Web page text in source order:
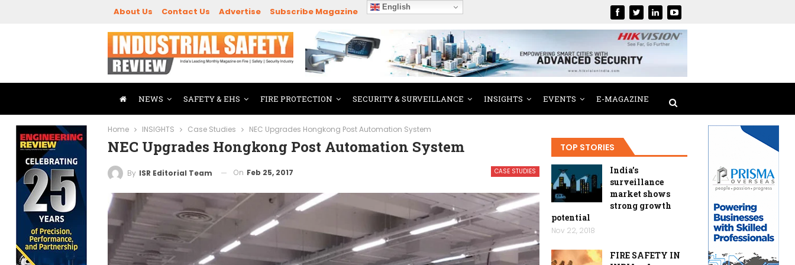
About Us Contact Us Advertise Subscribe Magazine English
NEWS SAFETY & EHS FIRE PROTECTION SECURITY & SURVEILLANCE INSIGHTS EVENTS E-MAGAZINE
Home INSIGHTS Case Studies NEC Upgrades Hongkong Post Automation System
NEC Upgrades Hongkong Post Automation System
CASE STUDIES
By ISR Editorial Team On Feb 25, 2017
TOP STORIES
India’s
surveillance
market shows
strong growth
potential
Nov 22, 2018
FIRE SAFETY IN